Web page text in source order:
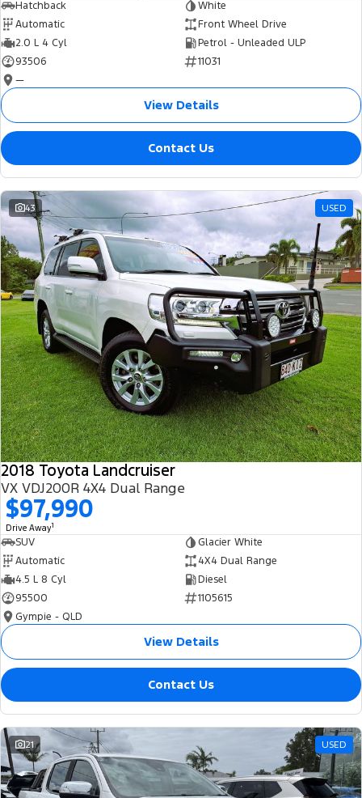
Hatchback
White
Automatic
Front Wheel Drive
2.0 L 4 Cyl
Petrol - Unleaded ULP
93506
11031
—
View Details
Contact Us
43 USED
2018 Toyota Landcruiser
VX VDJ200R 4X4 Dual Range
$97,990
Drive Away1
SUV
Glacier White
Automatic
4X4 Dual Range
4.5 L 8 Cyl
Diesel
95500
1105615
Gympie - QLD
View Details
Contact Us
21 USED